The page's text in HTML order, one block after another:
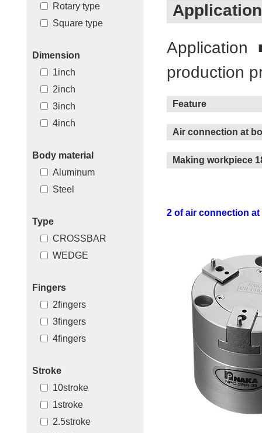
Application
Application
production
Feature
Air connection at
Making workpiece
2 of air connection
Rotary type
Square type
Dimension
1inch
2inch
3inch
4inch
Body material
Aluminum
Steel
Type
CROSSBAR
WEDGE
Fingers
2fingers
3fingers
4fingers
Stroke
10stroke
1stroke
2.5stroke